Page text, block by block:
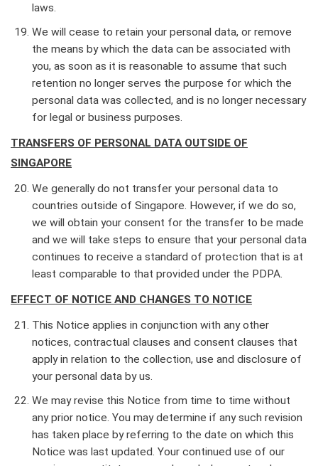
laws.
We will cease to retain your personal data, or remove
the means by which the data can be associated with
you, as soon as it is reasonable to assume that such
retention no longer serves the purpose for which the
personal data was collected, and is no longer necessary
for legal or business purposes.
TRANSFERS OF PERSONAL DATA OUTSIDE OF
SINGAPORE
We generally do not transfer your personal data to
countries outside of Singapore. However, if we do so,
we will obtain your consent for the transfer to be made
and we will take steps to ensure that your personal data
continues to receive a standard of protection that is at
least comparable to that provided under the PDPA.
EFFECT OF NOTICE AND CHANGES TO NOTICE
This Notice applies in conjunction with any other
notices, contractual clauses and consent clauses that
apply in relation to the collection, use and disclosure of
your personal data by us.
We may revise this Notice from time to time without
any prior notice. You may determine if any such revision
has taken place by referring to the date on which this
Notice was last updated. Your continued use of our